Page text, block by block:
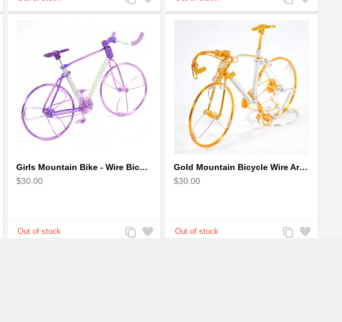
to
to
to
to
Girls Mountain Bike - Wire Bicycle Sculpture
$30.00
Add
to
Add
to
Gold Mountain Bicycle Wire Art Model - Handmade Bike Gift
$30.00
Add
to
Add
to